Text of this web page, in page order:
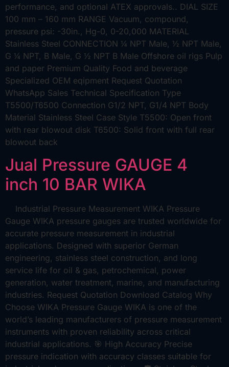
performance, and optional ATEX approvals.. DIAL SIZE
100 mm – 160 mm RANGE Vacuum, compound,
pressure psi: -30in., Hg-0, 0-20,000 MATERIAL
Stainless Steel CONNECTION ¼ NPT Male, ½ NPT Male,
G ¼ NPT, B Male, G ½ NPT B Male Offshore oil rigs Pulp
and paper Premium Quality Food and beverage
Specialized OEM eqipment Request Quotation
WhatsApp Sales Technical Specification Type
T5500/T6500 Connection G1/2 NPT, G1/4 NPT Body
Material Stainless Steel Case Style T5500: Open front
with rear blowout disk T6500: Solid front with full rear
blowout back
Jual Pressure GAUGE 4
inch 10 BAR WIKA
Industrial Pressure Measurement WIKA Pressure
Gauge WIKA pressure gauges are trusted worldwide for
accurate pressure measurement in industrial
applications. Designed with superior German
engineering, stainless steel construction, and long
service life for oil & gas, petrochemical, power
generation, water treatment, marine, and manufacturing
industries. Request Quotation Download Catalog Why
Choose WIKA Pressure Gauge WIKA is one of the
world’s leading manufacturers of pressure measurement
instruments with proven reliability across critical
industrial applications. 🎯 High Accuracy Precise
pressure indication with accuracy classes suitable for